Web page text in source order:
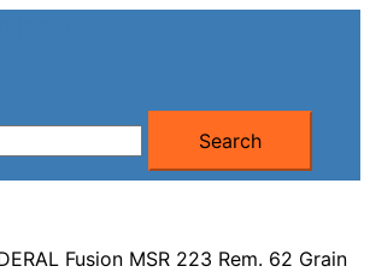
Search
Fusion MSR 223 Rem. 62 Grain